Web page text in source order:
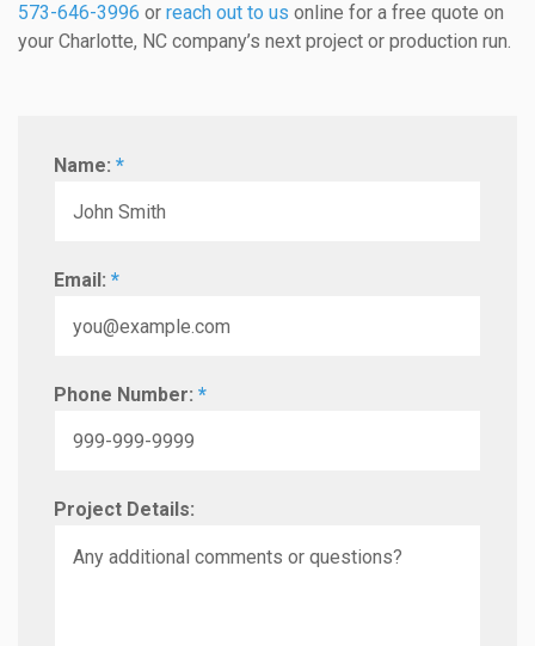
573-646-3996 or reach out to us online for a free quote on
your Charlotte, NC company’s next project or production run.
Name: *
Email: *
Phone Number: *
Project Details: